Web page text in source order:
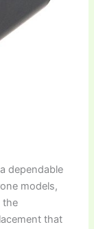
dependable
models,
the
that